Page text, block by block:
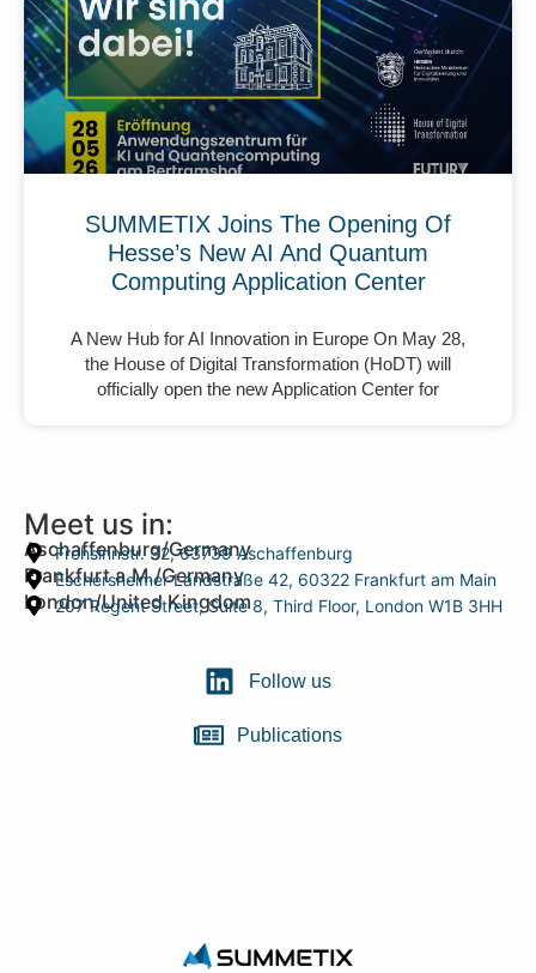
SUMMETIX Joins The Opening Of
Hesse’s New AI And Quantum
Computing Application Center
A New Hub for AI Innovation in Europe On May 28,
the House of Digital Transformation (HoDT) will
officially open the new Application Center for
Meet us in:
Aschaffenburg/Germany
Frohsinnstr. 32, 63739 Aschaffenburg
Frankfurt a.M./Germany
Eschersheimer Landstraße 42, 60322 Frankfurt am Main
London/United Kingdom
207 Regent Street, Suite 8, Third Floor, London W1B 3HH
Follow us
Publications